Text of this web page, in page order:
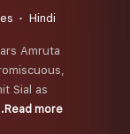
Hindi
Amruta
Sial as
more